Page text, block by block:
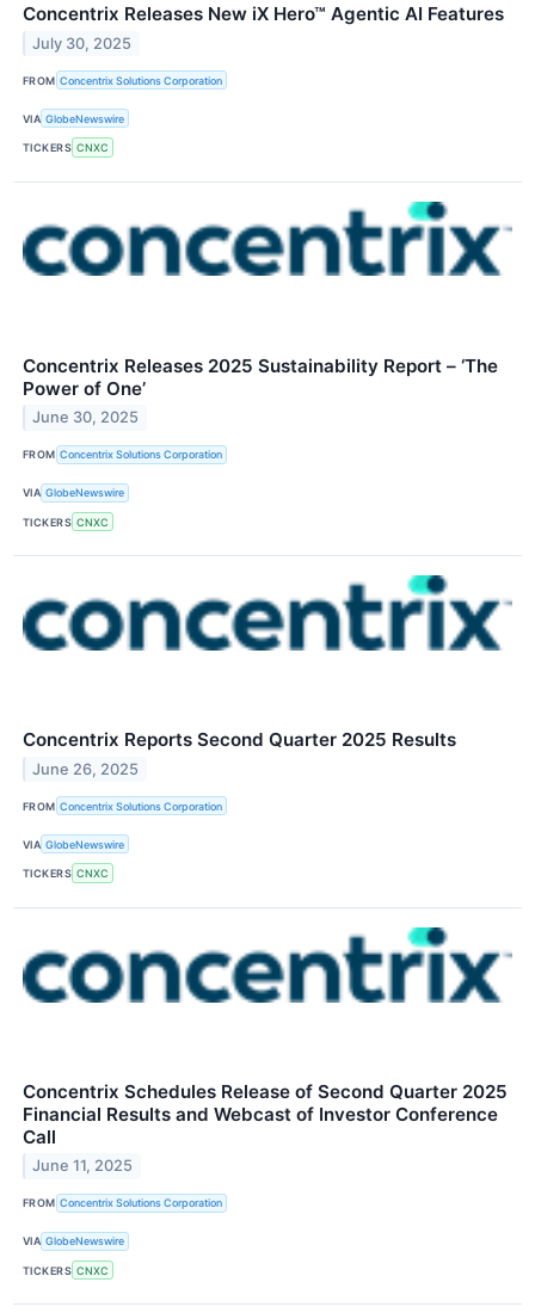
Concentrix Releases New iX Hero™ Agentic AI Features
July 30, 2025
FROM Concentrix Solutions Corporation
VIA GlobeNewswire
TICKERS CNXC
Concentrix Releases 2025 Sustainability Report – ‘The
Power of One’
June 30, 2025
FROM Concentrix Solutions Corporation
VIA GlobeNewswire
TICKERS CNXC
Concentrix Reports Second Quarter 2025 Results
June 26, 2025
FROM Concentrix Solutions Corporation
VIA GlobeNewswire
TICKERS CNXC
Concentrix Schedules Release of Second Quarter 2025
Financial Results and Webcast of Investor Conference
Call
June 11, 2025
FROM Concentrix Solutions Corporation
VIA GlobeNewswire
TICKERS CNXC